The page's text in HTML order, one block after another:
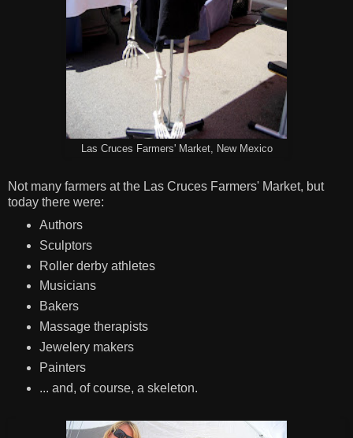
Las Cruces Farmers' Market, New Mexico
Not many farmers at the Las Cruces Farmers' Market, but
today there were:
Authors
Sculptors
Roller derby athletes
Musicians
Bakers
Massage therapists
Jewelery makers
Painters
... and, of course, a skeleton.